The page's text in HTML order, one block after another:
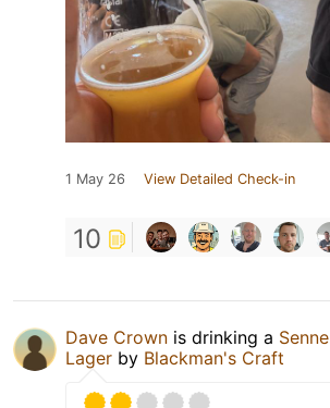
1 May 26 View Detailed Check-in
10
Dave Crown is drinking a Senne
Lager by Blackman's Craft